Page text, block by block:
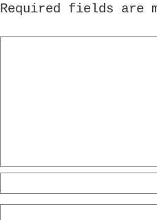
Required fields are